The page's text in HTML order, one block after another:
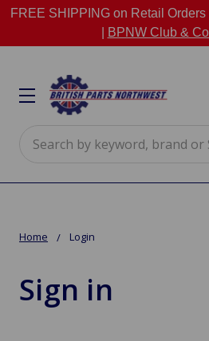
FREE SHIPPING on Retail
BPNW Club &
Home Login
Sign in